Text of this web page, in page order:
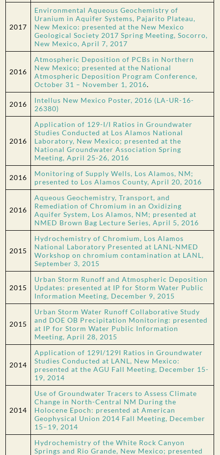
2017
Environmental Aqueous Geochemistry of
Uranium in Aquifer Systems, Pajarito Plateau,
New Mexico: presented at the New Mexico
Geological Society 2017 Spring Meeting, Socorro,
New Mexico, April 7, 2017
2016
Atmospheric Deposition of PCBs in Northern
New Mexico; presented at the National
Atmospheric Deposition Program Conference,
October 31 – November 1, 2016.
2016
Intellus New Mexico Poster, 2016 (LA-UR-16-
26380)
2016
Application of 129-I/I Ratios in Groundwater
Studies Conducted at Los Alamos National
Laboratory, New Mexico; presented at the
National Groundwater Association Spring
Meeting, April 25-26, 2016
2016
Monitoring of Supply Wells, Los Alamos, NM;
presented to Los Alamos County, April 20, 2016
2016
Aqueous Geochemistry, Transport, and
Remediation of Chromium in an Oxidizing
Aquifer System, Los Alamos, NM; presented at
NMED Brown Bag Lecture Series, April 5, 2016
2015
Hydrochemistry of Chromium, Los Alamos
National Laboratory Presented at LANL-NMED
Workshop on chromium contamination at LANL,
September 3, 2015
2015
Urban Storm Runoff and Atmospheric Deposition
Updates: presented at IP for Storm Water Public
Information Meeting, December 9, 2015
2015
Urban Storm Water Runoff Collaborative Study
and DOE OB Precipitation Monitoring: presented
at IP for Storm Water Public Information
Meeting, April 28, 2015
2014
Application of 129I/129I Ratios in Groundwater
Studies Conducted at LANL, New Mexico:
presented at the AGU Fall Meeting, December 15-
19, 2014
2014
Use of Groundwater Tracers to Assess Climate
Change in North-Central NM During the
Holocene Epoch: presented at American
Geophysical Union 2014 Fall Meeting, December
15–19, 2014
Hydrochemistry of the White Rock Canyon
Springs and Rio Grande, New Mexico; presented